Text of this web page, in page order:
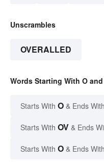
Unscrambles
OVERALLED
Words Starting With O
Starts With O & Ends With
Starts With OV & Ends
Starts With O & Ends With